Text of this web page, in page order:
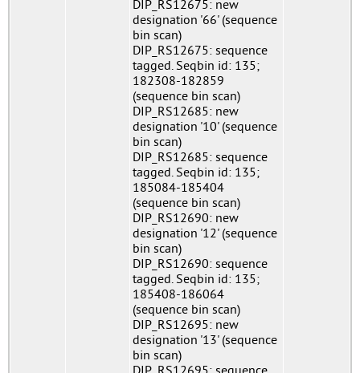
DIP_RS12675: new
designation '66' (sequence
bin scan)
DIP_RS12675: sequence
tagged. Seqbin id: 135;
182308-182859
(sequence bin scan)
DIP_RS12685: new
designation '10' (sequence
bin scan)
DIP_RS12685: sequence
tagged. Seqbin id: 135;
185084-185404
(sequence bin scan)
DIP_RS12690: new
designation '12' (sequence
bin scan)
DIP_RS12690: sequence
tagged. Seqbin id: 135;
185408-186064
(sequence bin scan)
DIP_RS12695: new
designation '13' (sequence
bin scan)